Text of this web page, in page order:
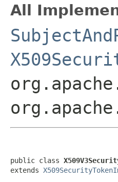
All
public class
extends